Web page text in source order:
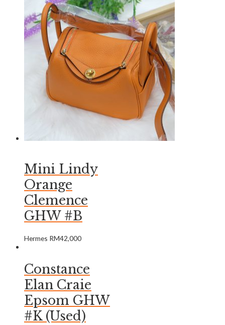
Mini Lindy
Orange
Clemence
GHW #B
Hermes RM42,000
Constance
Elan Craie
Epsom GHW
#K (Used)